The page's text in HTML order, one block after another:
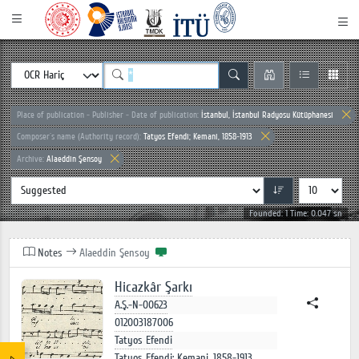
Place of publication - Publisher - Date of publication: İstanbul, İstanbul Radyosu Kütüphanesi
Composer`s name (Authority record): Tatyos Efendi; Kemani, 1858-1913
Archive: Alaeddin Şensoy
Founded: 1 Time: 0.047 sn
Notes Alaeddin Şensoy
Hicazkâr Şarkı
A.Ş.-N-00623
012003187006
Tatyos Efendi